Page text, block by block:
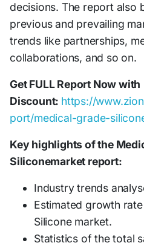
decisions. The report also
previous and prevailing
trends like partnerships,
collaborations, and so on.
Get FULL Report Now with
Discount: https://
port/medical-grade-
Key highlights of the
Siliconemarket report:
Industry trends
Estimated growth
Silicone market.
Statistics of the total